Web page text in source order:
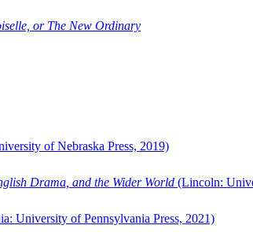
or The New Ordinary
of Nebraska Press, 2019)
Drama, and the Wider World (Lincoln:
University of Pennsylvania Press, 2021)